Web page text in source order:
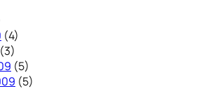
(4)
(3)
(5)
(5)